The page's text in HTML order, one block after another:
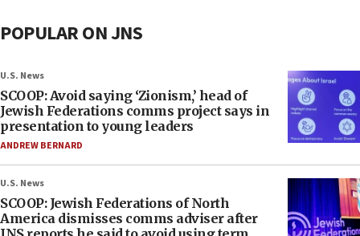
POPULAR ON JNS
U.S. News
SCOOP: Avoid saying ‘Zionism,’ head of
Jewish Federations comms project says in
presentation to young leaders
ANDREW BERNARD
U.S. News
SCOOP: Jewish Federations of North
America dismisses comms adviser after